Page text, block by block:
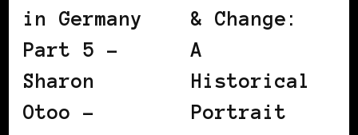
in Germany
Part 5 –
Sharon
Otoo –
& Change:
A
Historical
Portrait